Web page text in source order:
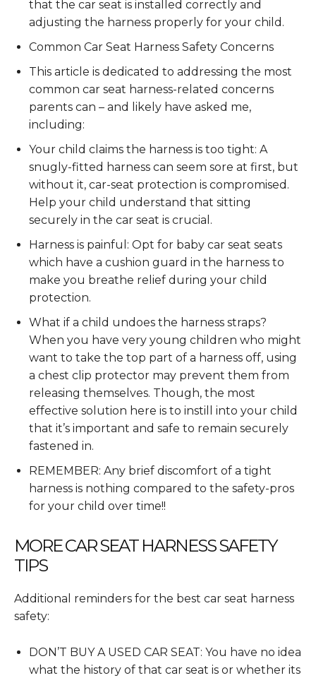
that the car seat is installed correctly and
adjusting the harness properly for your child.
Common Car Seat Harness Safety Concerns
This article is dedicated to addressing the most
common car seat harness-related concerns
parents can – and likely have asked me,
including:
Your child claims the harness is too tight: A
snugly-fitted harness can seem sore at first, but
without it, car-seat protection is compromised.
Help your child understand that sitting
securely in the car seat is crucial.
Harness is painful: Opt for baby car seat seats
which have a cushion guard in the harness to
make you breathe relief during your child
protection.
What if a child undoes the harness straps?
When you have very young children who might
want to take the top part of a harness off, using
a chest clip protector may prevent them from
releasing themselves. Though, the most
effective solution here is to instill into your child
that it’s important and safe to remain securely
fastened in.
REMEMBER: Any brief discomfort of a tight
harness is nothing compared to the safety-pros
for your child over time!!
MORE CAR SEAT HARNESS SAFETY
TIPS
Additional reminders for the best car seat harness
safety:
DON’T BUY A USED CAR SEAT: You have no idea
what the history of that car seat is or whether its